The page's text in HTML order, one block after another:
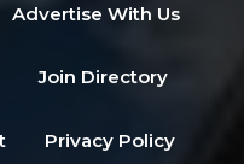
Advertise With Us
Join Directory
Privacy Policy